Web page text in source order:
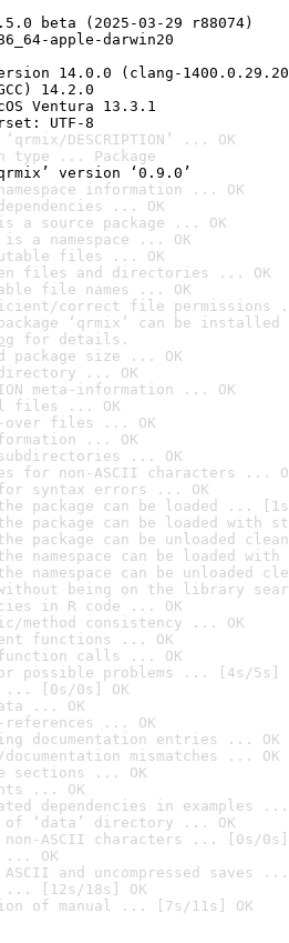
beta (2025-03-29 r88074)
apple-darwin20
14.0.0 (clang-
14.2.0
Ventura 13.3.1
UTF-8
DESCRIPTION’ ... OK
type ... Package
version ‘0.9.0’
information ... OK
... OK
a source package ... OK
a namespace ... OK
files ... OK
files and directories ... OK
file names ... OK
correct file permissions
‘qrmix’ can be
for details.
package size ... OK
directory ... OK
meta-information ... OK
files ... OK
over files ... OK
... OK
subdirectories ... OK
for non-ASCII characters ...
syntax errors ... OK
package can be loaded ...
package can be loaded with
package can be unloaded
namespace can be loaded
namespace can be unloaded
being on the library
in R code ... OK
method consistency ... OK
functions ... OK
calls ... OK
possible problems ... [4s/5s]
... [0s/0s] OK
... OK
references ... OK
documentation entries ... OK
mismatches ... OK
sections ... OK
... OK
dependencies in examples ...
of ‘data’ directory ... OK
ASCII characters ... [0s/0s]
... OK
and uncompressed saves ...
... [12s/18s] OK
of manual ... [7s/11s] OK